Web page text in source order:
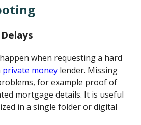
when requesting a hard
private money lender. Missing
for example proof of
mortgage details. It is useful
in a single folder or digital